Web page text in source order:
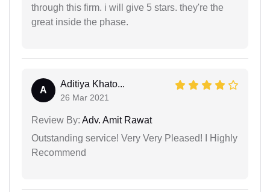
through this firm. i will give 5 stars. they're the
great inside the phase.
A
Aditiya Khato...
26 Mar 2021
Review By: Adv. Amit Rawat
Outstanding service! Very Very Pleased! I Highly
Recommend